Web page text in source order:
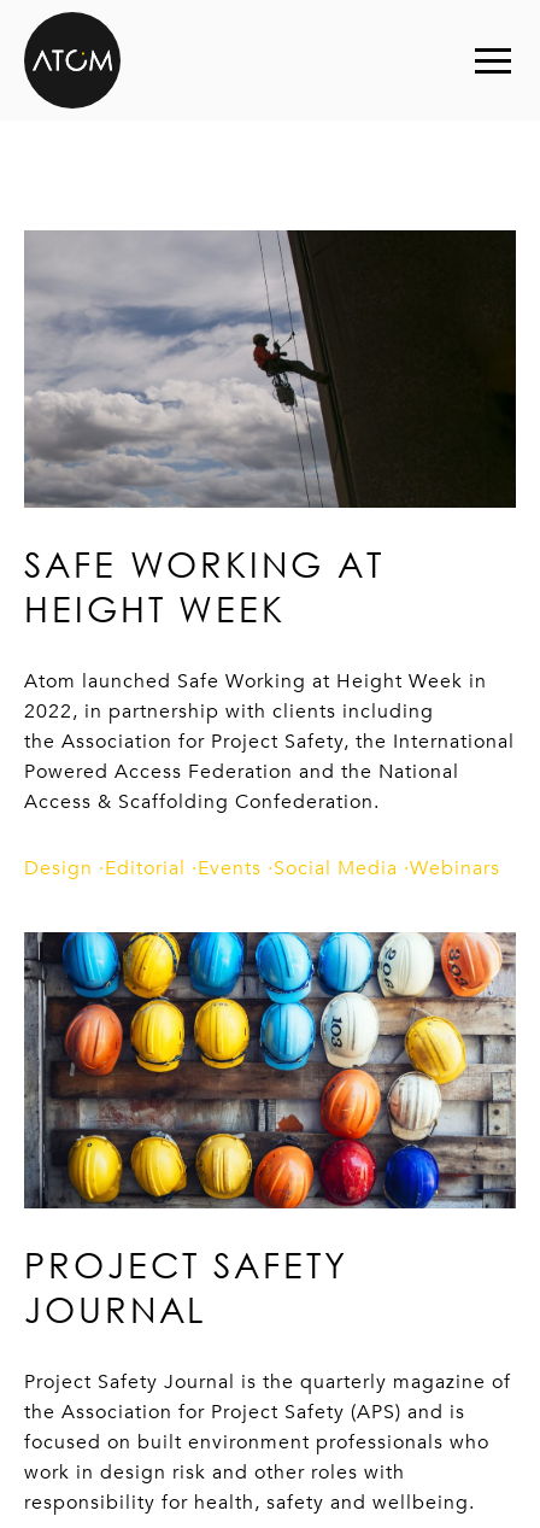
Skip to content
SAFE WORKING AT
HEIGHT WEEK
Atom launched Safe Working at Height Week in
2022, in partnership with clients including
the Association for Project Safety, the International
Powered Access Federation and the National
Access & Scaffolding Confederation.
Design Editorial Events Social Media Webinars
PROJECT SAFETY
JOURNAL
Project Safety Journal is the quarterly magazine of
the Association for Project Safety (APS) and is
focused on built environment professionals who
work in design risk and other roles with
responsibility for health, safety and wellbeing.